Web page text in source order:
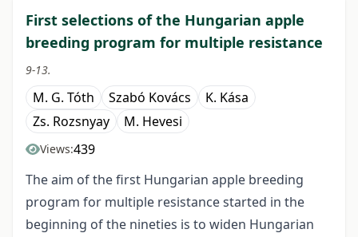
First selections of the Hungarian apple
breeding program for multiple resistance
9-13.
M. G. Tóth Szabó Kovács
K. Kása
Zs. Rozsnyay
M. Hevesi
Views:439
The aim of the first Hungarian apple breeding
program for multiple resistance started in the
beginning of the nineties is to widen Hungarian